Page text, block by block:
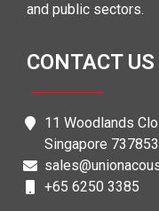
and public sectors.
CONTACT US
11 Woodlands
Singapore 737853
+65 6250 3385